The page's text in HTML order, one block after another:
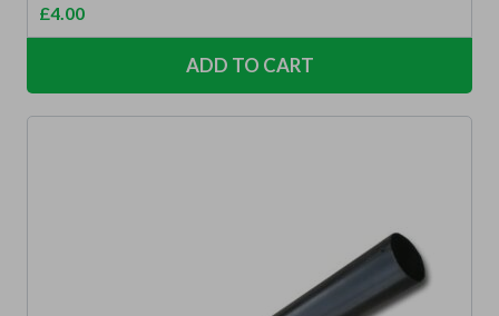
£4.00
ADD TO CART